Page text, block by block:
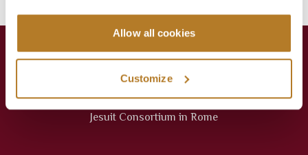
Allow all cookies
Customize
Jesuit Consortium in Rome